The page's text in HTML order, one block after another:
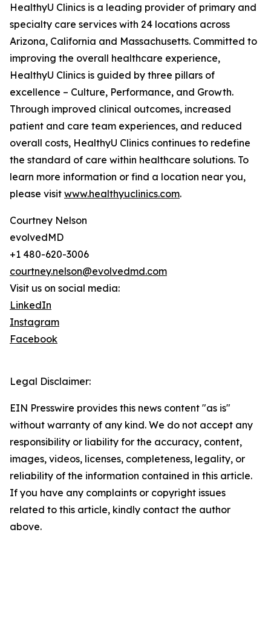
HealthyU Clinics is a leading provider of primary and
specialty care services with 24 locations across
Arizona, California and Massachusetts. Committed to
improving the overall healthcare experience,
HealthyU Clinics is guided by three pillars of
excellence – Culture, Performance, and Growth.
Through improved clinical outcomes, increased
patient and care team experiences, and reduced
overall costs, HealthyU Clinics continues to redefine
the standard of care within healthcare solutions. To
learn more information or find a location near you,
please visit www.healthyuclinics.com.
Courtney Nelson
evolvedMD
+1 480-620-3006
courtney.nelson@evolvedmd.com
Visit us on social media:
LinkedIn
Instagram
Facebook
Legal Disclaimer:
EIN Presswire provides this news content "as is"
without warranty of any kind. We do not accept any
responsibility or liability for the accuracy, content,
images, videos, licenses, completeness, legality, or
reliability of the information contained in this article.
If you have any complaints or copyright issues
related to this article, kindly contact the author
above.